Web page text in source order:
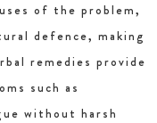
of the problem,
defence, making
remedies provide
such as
without harsh